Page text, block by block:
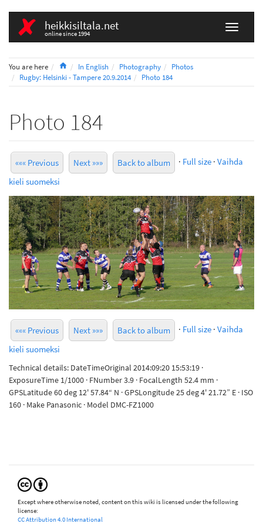
heikkisiltala.net
online since 1994
You are here HomeIn English Photography
Photos
Rugby: Helsinki - Tampere 20.9.2014
Photo 184
Photo 184
««« Previous Next »»» Back to album · Full size · Vaihda
kieli suomeksi
««« Previous Next »»» Back to album · Full size · Vaihda
kieli suomeksi
Technical details: DateTimeOriginal 2014:09:20 15:53:19 ·
ExposureTime 1/1000 · FNumber 3.9 · FocalLength 52.4 mm ·
GPSLatitude 60 deg 12' 57.84“ N · GPSLongitude 25 deg 4' 21.72” E · ISO
160 · Make Panasonic · Model DMC-FZ1000
Except where otherwise noted, content on this wiki is licensed under the following
license:
CC Attribution 4.0 International